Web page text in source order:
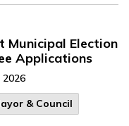
Municipal Election
Applications
2026
& Council